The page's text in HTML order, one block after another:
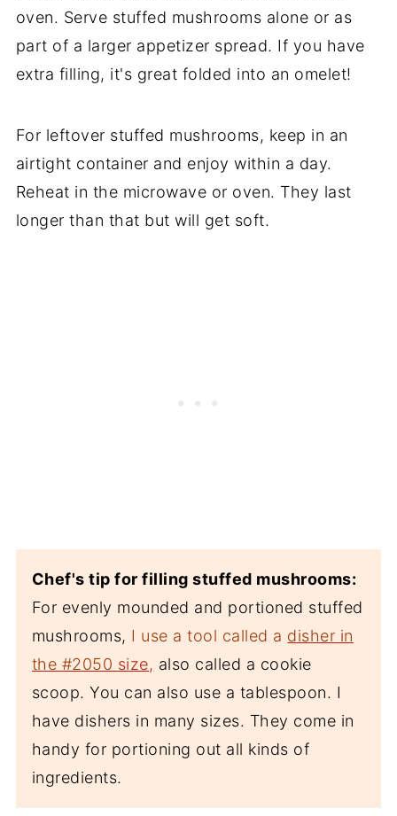
oven. Serve stuffed mushrooms alone or as
part of a larger appetizer spread. If you have
extra filling, it's great folded into an omelet!
For leftover stuffed mushrooms, keep in an
airtight container and enjoy within a day.
Reheat in the microwave or oven. They last
longer than that but will get soft.
Chef's tip for filling stuffed mushrooms:
For evenly mounded and portioned stuffed
mushrooms, I use a tool called a disher in
the #2050 size, also called a cookie
scoop. You can also use a tablespoon. I
have dishers in many sizes. They come in
handy for portioning out all kinds of
ingredients.